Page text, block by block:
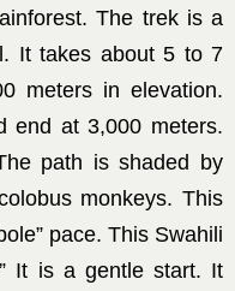
The trek is a
It takes about 5 to 7
meters in elevation.
end at 3,000 meters.
path is shaded by
monkeys. This
pace. This Swahili
It is a gentle start. It